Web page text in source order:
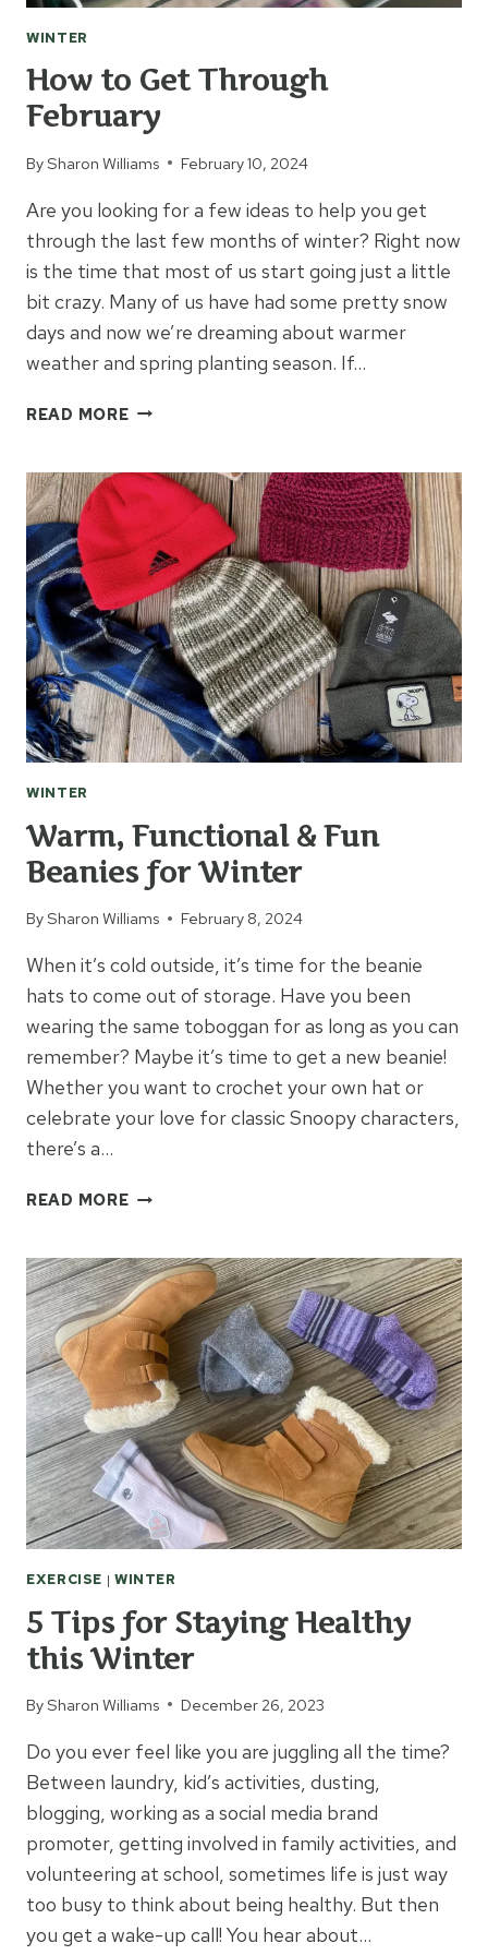
WINTER
How to Get Through
February
BySharon Williams February 10, 2024
Are you looking for a few ideas to help you get
through the last few months of winter? Right now
is the time that most of us start going just a little
bit crazy. Many of us have had some pretty snow
days and now we’re dreaming about warmer
weather and spring planting season. If…
READ MOREHOW
THROUGH
FEBRUARY
WINTER
Warm, Functional & Fun
Beanies for Winter
BySharon Williams February 8, 2024
When it’s cold outside, it’s time for the beanie
hats to come out of storage. Have you been
wearing the same toboggan for as long as you can
remember? Maybe it’s time to get a new beanie!
Whether you want to crochet your own hat or
celebrate your love for classic Snoopy characters,
there’s a…
READ MOREWARM,
FUN
BEANIES
FOR
WINTER
EXERCISE | WINTER
5 Tips for Staying Healthy
this Winter
BySharon Williams December 26, 2023
Do you ever feel like you are juggling all the time?
Between laundry, kid’s activities, dusting,
blogging, working as a social media brand
promoter, getting involved in family activities, and
volunteering at school, sometimes life is just way
too busy to think about being healthy. But then
you get a wake-up call! You hear about…